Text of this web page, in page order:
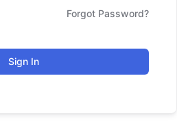
Forgot Password?
Sign In